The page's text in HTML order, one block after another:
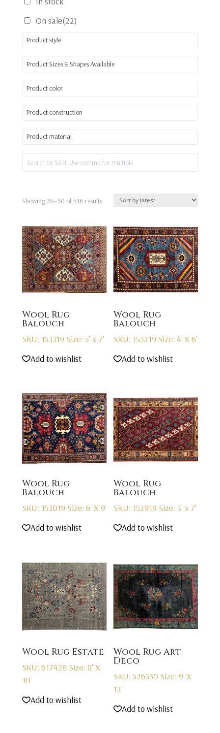
On sale(22)
Product style
Product Sizes & Shapes Available
Product color
Product construction
Product material
Showing 26–50 of 416 resultsSorted
latest
Wool Rug
Balouch
SKU: 153319 Size: 5' x 7'
Add to wishlist
Wool Rug
Balouch
SKU: 153219 Size: 4' X 6'
Add to wishlist
Wool Rug
Balouch
SKU: 153019 Size: 6' X 9'
Add to wishlist
Wool Rug
Balouch
SKU: 152919 Size: 5' x 7'
Add to wishlist
Wool Rug Estate
SKU: 617426 Size: 8' X
10'
Add to wishlist
Wool Rug Art
Deco
SKU: 526530 Size: 9' X
12'
Add to wishlist